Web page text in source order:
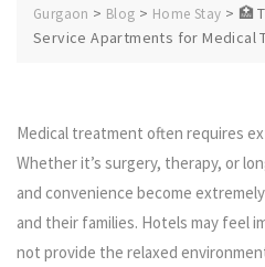
Gurgaon > Blog > Home Stay > 🏥
Service Apartments for Medical
Medical treatment often requires
Whether it’s surgery, therapy, or
and convenience become
and their families. Hotels may feel
not provide the relaxed